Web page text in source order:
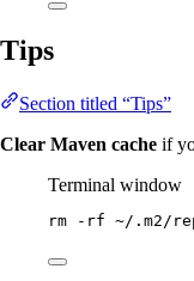
Tips
Section titled “Tips”
Clear Maven cache if
Terminal window
rm -rf ~/.m2/